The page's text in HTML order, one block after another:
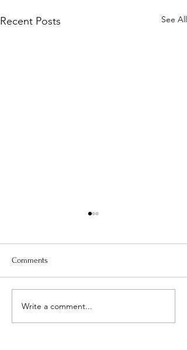
Recent Posts See All
Comments
Write a comment...